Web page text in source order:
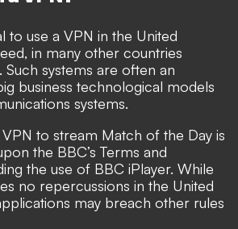
to use a VPN in the United
in many other countries
systems are often an
business technological models
systems.
to stream Match of the Day is
the BBC’s Terms and
the use of BBC iPlayer. While
no repercussions in the United
may breach other rules